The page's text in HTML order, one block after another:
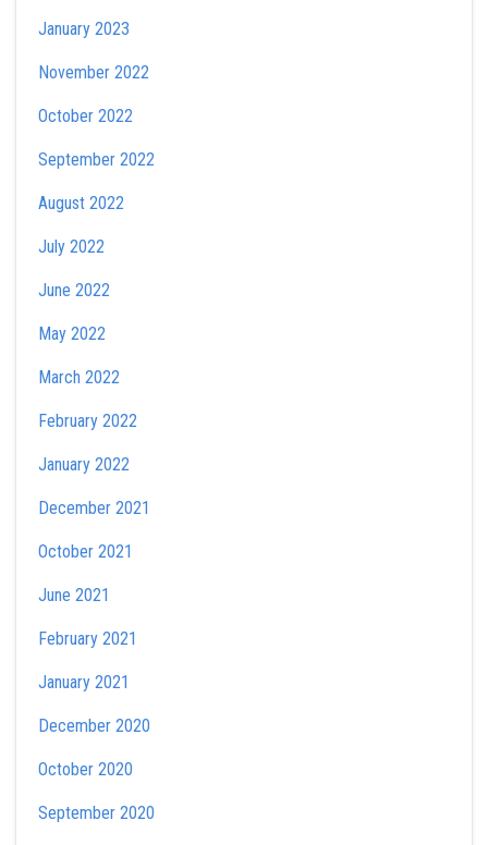
January 2023
November 2022
October 2022
September 2022
August 2022
July 2022
June 2022
May 2022
March 2022
February 2022
January 2022
December 2021
October 2021
June 2021
February 2021
January 2021
December 2020
October 2020
September 2020